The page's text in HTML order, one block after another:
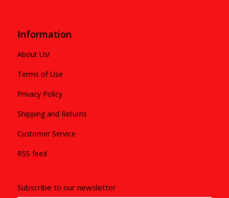
Information
About Us!
Terms of Use
Privacy Policy
Shipping and Returns
Customer Service
RSS feed
Subscribe to our newsletter